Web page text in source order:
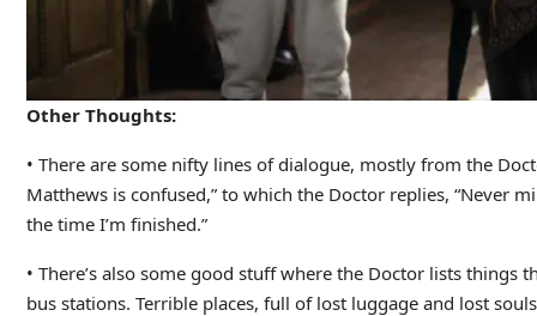
Other Thoughts:
• There are some nifty lines of dialogue, mostly from the
Matthews is confused,” to which the Doctor replies, “Never
the time I’m finished.”
• There’s also some good stuff where the Doctor lists things
bus stations. Terrible places, full of lost luggage and lost